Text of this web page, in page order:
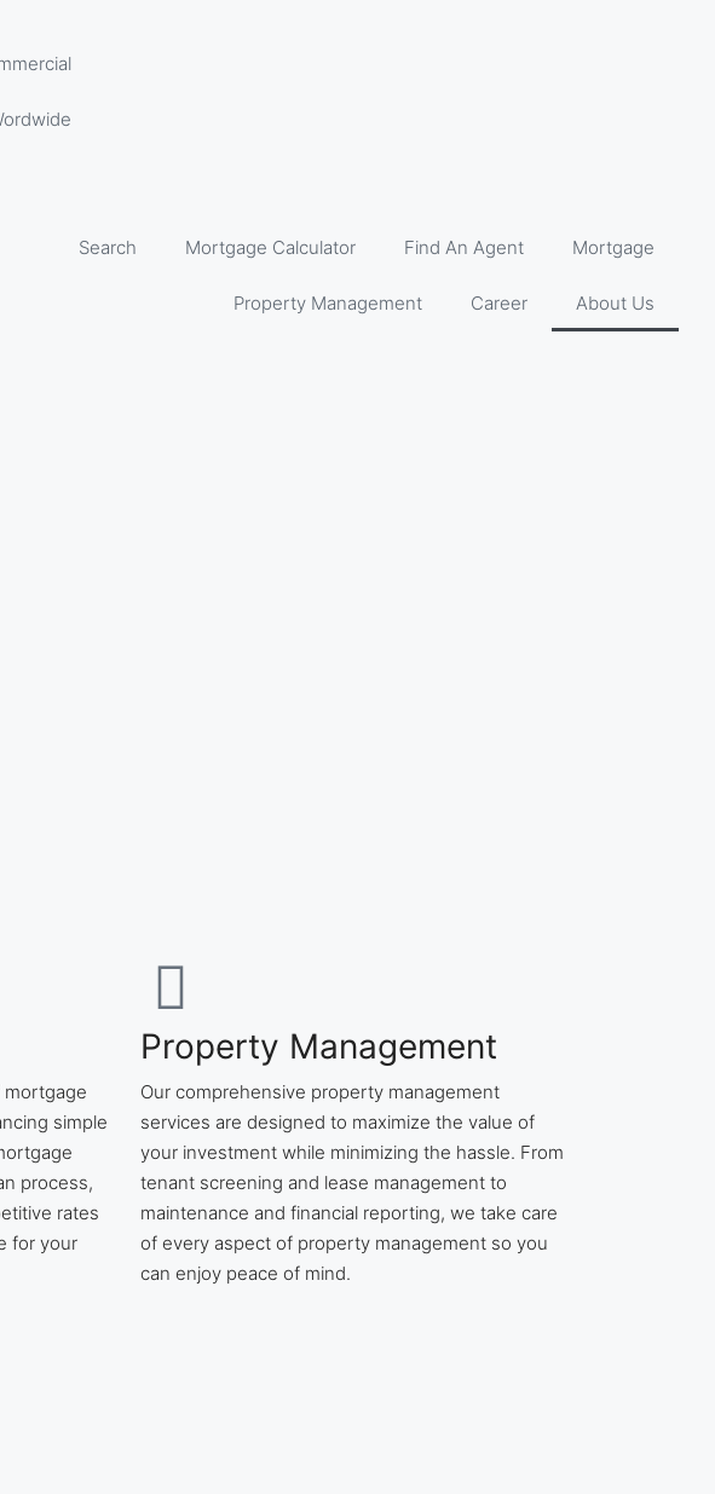
Search Mortgage Calculator Find An Agent Mortgage
Property Management Career About Us
mortgage
simple
process,
rates
for your
Property Management
Our comprehensive property management
services are designed to maximize the value of
your investment while minimizing the hassle. From
tenant screening and lease management to
maintenance and financial reporting, we take care
of every aspect of property management so you
can enjoy peace of mind.